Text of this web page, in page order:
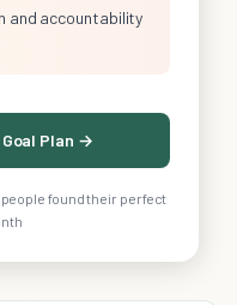
and accountability
Plan →
people found their perfect